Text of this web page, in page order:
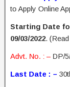
to Apply Online
Starting Date
09/03/2022.
Advt. No. : –DP/
Last Date : –